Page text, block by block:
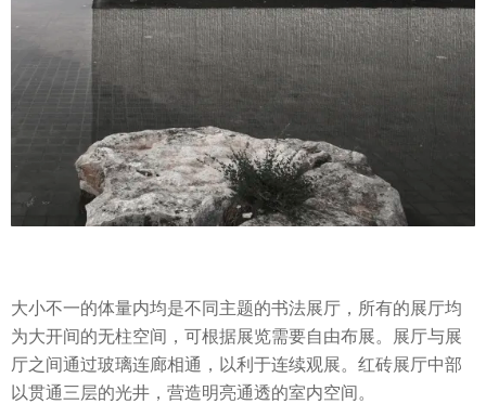
大小不一的体量内均是不同主题的书法展厅，所有的展厅均
为大开间的无柱空间，可根据展览需要自由布展。展厅与展
厅之间通过玻璃连廊相通，以利于连续观展。红砖展厅中部
以贯通三层的光井，营造明亮通透的室内空间。